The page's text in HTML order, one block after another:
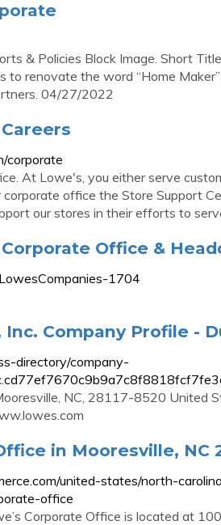
& Policies Block Image. Short
to renovate the word “Home
04/27/2022
corporate
At Lowe's, you either serve
corporate office the Store Support
our stores in their efforts to
Office &
1704
Inc. Company Profile -
directory/company-
NC, 28117-8520 United
in Mooresville, NC
united-states/north-
office
Corporate Office is located at